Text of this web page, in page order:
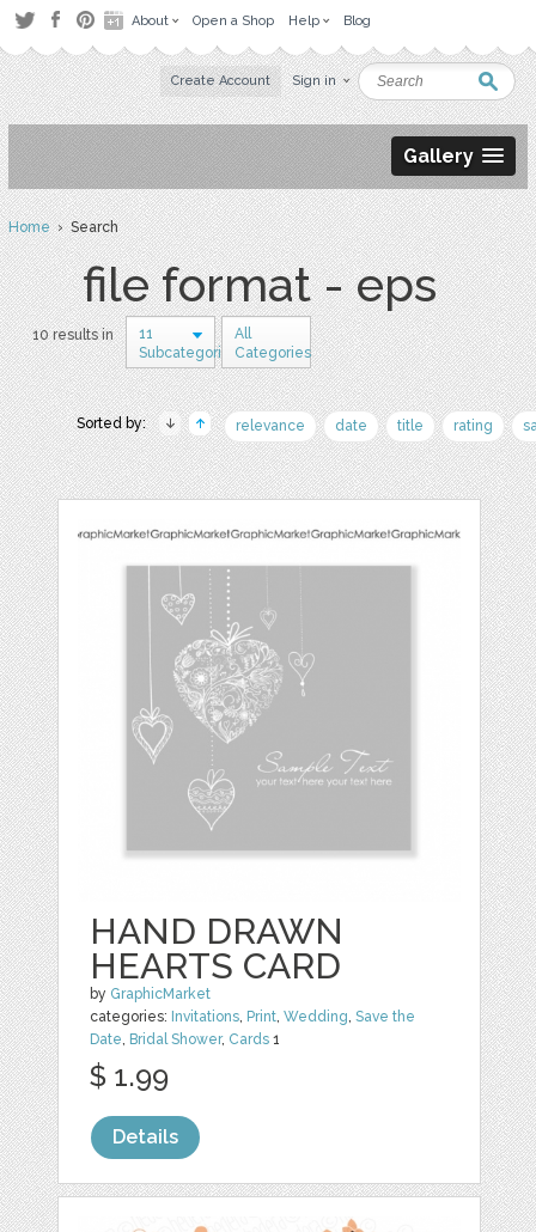
About Open a Shop Help Blog
Create Account Sign in
Gallery
Home› Search
file format - eps
10 results in
11
Subcategories
All
Categories
Sorted by: relevance date title rating
HAND DRAWN
HEARTS CARD
by GraphicMarket
categories: Invitations, Print,Wedding,Save the
Date, Bridal Shower, Cards 1
$ 1.99
Details